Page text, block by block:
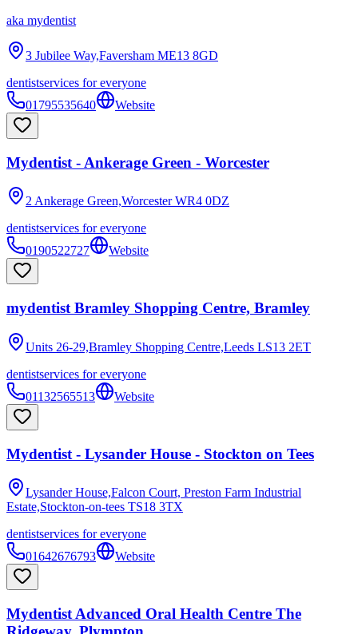
aka mydentist
3 Jubilee Way,Faversham ME13 8GD
dentistservices for everyone
01795535640
Website
Mydentist - Ankerage Green - Worcester
2 Ankerage Green,Worcester WR4 0DZ
dentistservices for everyone
0190522727
Website
mydentist Bramley Shopping Centre, Bramley
Units 26-29,Bramley Shopping Centre,Leeds LS13 2ET
dentistservices for everyone
01132565513
Website
Mydentist - Lysander House - Stockton on Tees
Lysander House,Falcon Court, Preston Farm Industrial
Estate,Stockton-on-tees TS18 3TX
dentistservices for everyone
01642676793
Website
Mydentist Advanced Oral Health Centre The